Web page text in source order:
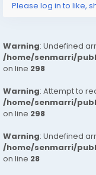
Please log in to like,
Warning: Undefined
/home/senmarri/
on line 298
Warning: Attempt to
/home/senmarri/
on line 298
Warning: Undefined
/home/senmarri/
on line 28